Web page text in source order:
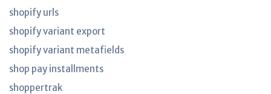
shopify urls
shopify variant export
shopify variant metafields
shop pay installments
shoppertrak